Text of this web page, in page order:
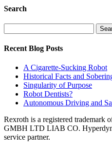
Search
for:
Recent Blog Posts
A Cigarette-Sucking Robot
Historical Facts and
Singularity of Purpose
Robot Dentists?
Autonomous Driving and
Rexroth is a registered
GMBH LTD LIAB CO.
service partner.